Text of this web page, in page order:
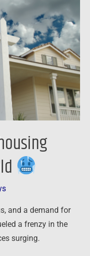
and a demand for
a frenzy in the
surging.